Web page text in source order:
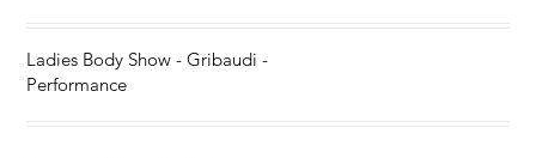
Ladies Body Show - Gribaudi -
Performance